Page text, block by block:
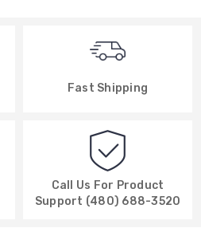
Fast Shipping
Call Us For Product
Support (480) 688-3520